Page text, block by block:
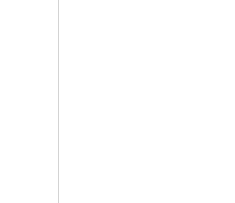
(2025) by
Is
Most